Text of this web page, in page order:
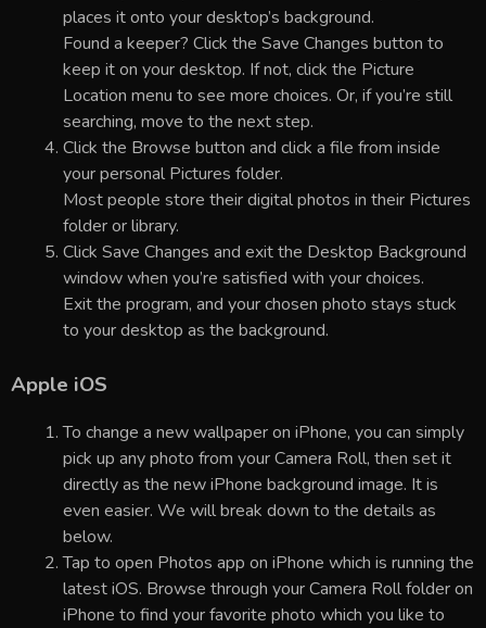
places it onto your desktop’s background.
Found a keeper? Click the Save Changes button to
keep it on your desktop. If not, click the Picture
Location menu to see more choices. Or, if you’re still
searching, move to the next step.
Click the Browse button and click a file from inside
your personal Pictures folder.
Most people store their digital photos in their Pictures
folder or library.
Click Save Changes and exit the Desktop Background
window when you’re satisfied with your choices.
Exit the program, and your chosen photo stays stuck
to your desktop as the background.
Apple iOS
To change a new wallpaper on iPhone, you can simply
pick up any photo from your Camera Roll, then set it
directly as the new iPhone background image. It is
even easier. We will break down to the details as
below.
Tap to open Photos app on iPhone which is running the
latest iOS. Browse through your Camera Roll folder on
iPhone to find your favorite photo which you like to